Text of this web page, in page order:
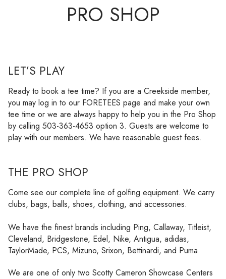
PRO SHOP
LET’S PLAY
Ready to book a tee time? If you are a Creekside member,
you may log in to our FORETEES page and make your own
tee time or we are always happy to help you in the Pro Shop
by calling 503-363-4653 option 3. Guests are welcome to
play with our members. We have reasonable guest fees.
THE PRO SHOP
Come see our complete line of golfing equipment. We carry
clubs, bags, balls, shoes, clothing, and accessories.
We have the finest brands including Ping, Callaway, Titleist,
Cleveland, Bridgestone, Edel, Nike, Antigua, adidas,
TaylorMade, PCS, Mizuno, Srixon, Bettinardi, and Puma.
We are one of only two Scotty Cameron Showcase Centers